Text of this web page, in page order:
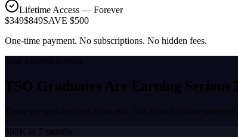
Lifetime Access — Forever
$349$849SAVE $500
One-time payment. No subscriptions. No hidden fees.
Real Student Results
TSO Graduates Are Earning Serious
These are real numbers from real Tint School Online
$92K in 7 months